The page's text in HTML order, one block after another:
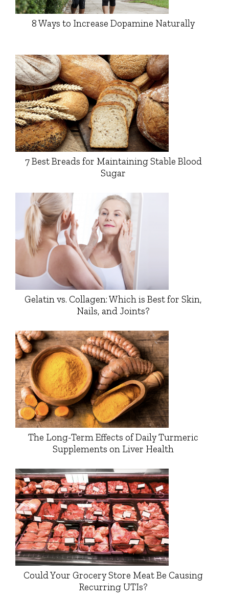
8 Ways to Increase Dopamine Naturally
7 Best Breads for Maintaining Stable Blood
Sugar
Gelatin vs. Collagen: Which is Best for Skin,
Nails, and Joints?
The Long-Term Effects of Daily Turmeric
Supplements on Liver Health
Could Your Grocery Store Meat Be Causing
Recurring UTIs?